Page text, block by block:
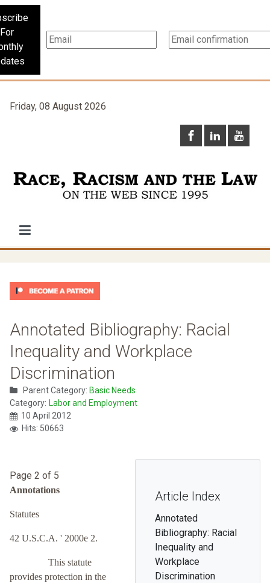
For
Friday, 08 August 2026
Annotated Bibliography: Racial
Inequality and Workplace
Discrimination
Parent Category: Basic Needs
Category: Labor and Employment
10 April 2012
Hits: 50663
Article Index
Annotated
Bibliography: Racial
Inequality and
Workplace
Discrimination
Page 2 of 5
Annotations
Statutes
42 U.S.C.A. ' 2000e 2.
This statute
provides protection in the